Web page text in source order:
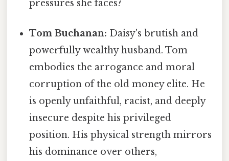
pressures she faces?
Tom Buchanan: Daisy's brutish and
powerfully wealthy husband. Tom
embodies the arrogance and moral
corruption of the old money elite. He
is openly unfaithful, racist, and deeply
insecure despite his privileged
position. His physical strength mirrors
his dominance over others,